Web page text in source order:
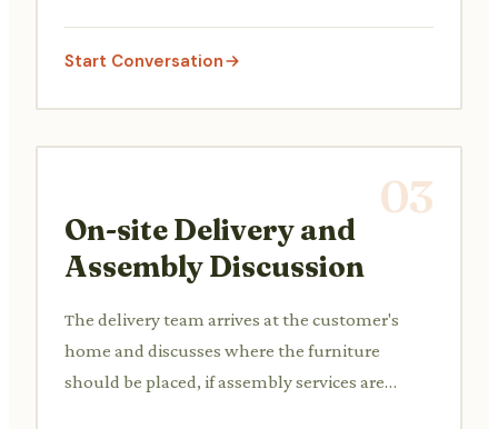
Start Conversation
03
On-site Delivery and
Assembly Discussion
The delivery team arrives at the customer's
home and discusses where the furniture
should be placed, if assembly services are